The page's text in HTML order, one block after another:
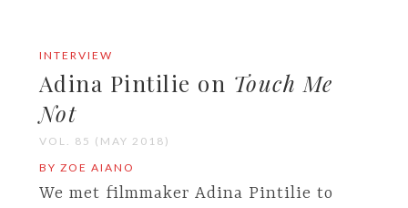
INTERVIEW
Adina Pintilie on Touch Me
Not
VOL. 85 (MAY 2018)
BY ZOE AIANO
We met filmmaker Adina Pintilie to